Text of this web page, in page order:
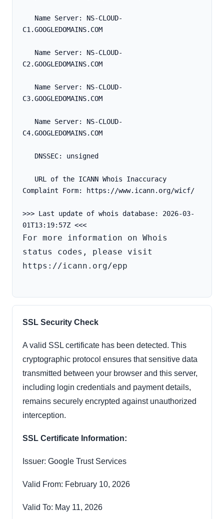
C1.GOOGLEDOMAINS.COM
C2.GOOGLEDOMAINS.COM
C3.GOOGLEDOMAINS.COM
C4.GOOGLEDOMAINS.COM
   DNSSEC: unsigned
Complaint Form: https://www.icann.org/wicf/
>>> Last update of whois database: 2026-03-
For more information on Whois
status codes, please visit
https://icann.org/epp
SSL Security Check
A valid SSL certificate has been detected. This
cryptographic protocol ensures that sensitive data
transmitted between your browser and this server,
including login credentials and payment details,
remains securely encrypted against unauthorized
interception.
SSL Certificate Information:
Issuer: Google Trust Services
Valid From: February 10, 2026
Valid To: May 11, 2026